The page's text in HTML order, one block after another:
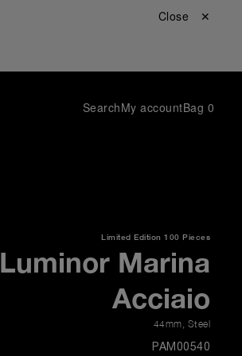
Close ✕
SearchMy accountBag 0
Limited Edition 100 Pieces
Luminor Marina
Acciaio
44mm Steel
PAM00540